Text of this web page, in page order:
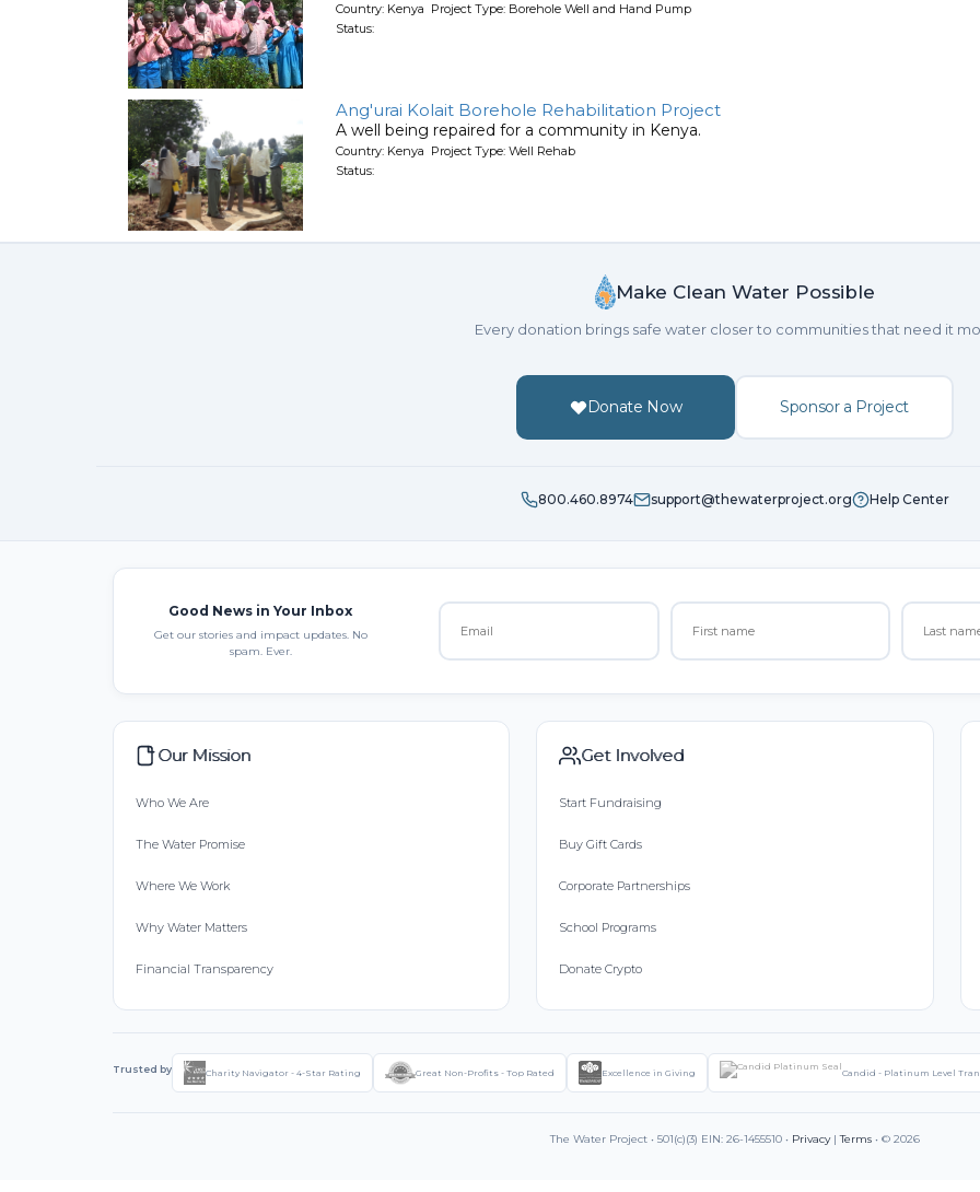
Country: Kenya Project Type: Borehole Well and Hand Pump
Status:
Ang'urai Kolait Borehole Rehabilitation Project
A well being repaired for a community in Kenya.
Country: Kenya Project Type: Well Rehab
Status:
Make Clean Water Possible
Every donation brings safe water closer to communities that need it
Donate Now Sponsor a Project
800.460.8974 support@thewaterproject.org Help Center
Good News in Your Inbox
Get our stories and impact updates. No
spam. Ever.
Our Mission
Who We Are
The Water Promise
Where We Work
Why Water Matters
Financial Transparency
Get Involved
Start Fundraising
Buy Gift Cards
Corporate Partnerships
School Programs
Donate Crypto
Trusted by Charity Navigator - 4-Star Rating Great Non-Profits - Top Rated Excellence in Giving Candid - Platinum Level
The Water Project • 501(c)(3) EIN: 26-1455510 • Privacy|Terms • © 2026